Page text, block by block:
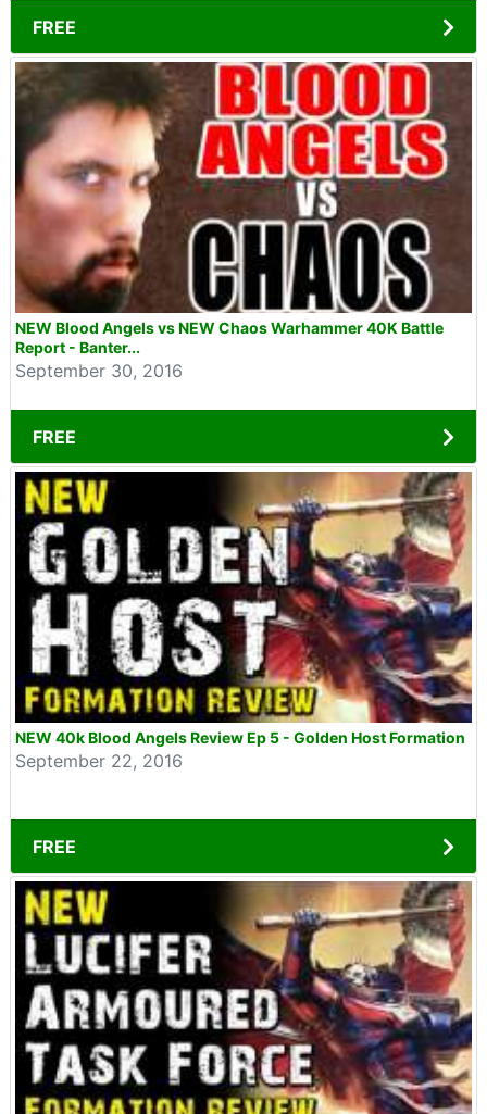
FREE
NEW Blood Angels vs NEW Chaos Warhammer 40K Battle
Report - Banter...
September 30, 2016
FREE
NEW 40k Blood Angels Review Ep 5 - Golden Host Formation
September 22, 2016
FREE